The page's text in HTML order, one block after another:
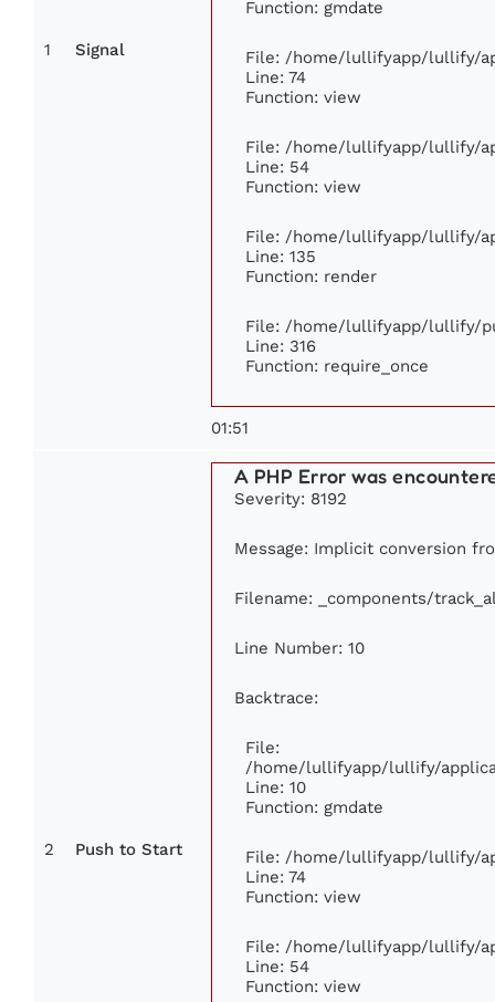
1 Signal
Function: gmdate
File: /home/lullifyapp/lullify/
Line: 74
Function: view
File: /home/lullifyapp/lullify/
Line: 54
Function: view
File: /home/lullifyapp/lullify/
Line: 135
Function: render
File: /home/lullifyapp/lullify/
Line: 316
Function: require_once
01:51
2 Push to Start
A PHP Error was
Severity: 8192
Message: Implicit conversion
Filename: _components/
Line Number: 10
Backtrace:
File:
/home/lullifyapp/lullify/
Line: 10
Function: gmdate
File: /home/lullifyapp/lullify/
Line: 74
Function: view
File: /home/lullifyapp/lullify/
Line: 54
Function: view